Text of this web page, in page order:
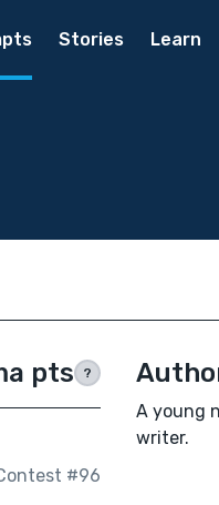
Stories Learn
pts ?
#96
A young
writer.